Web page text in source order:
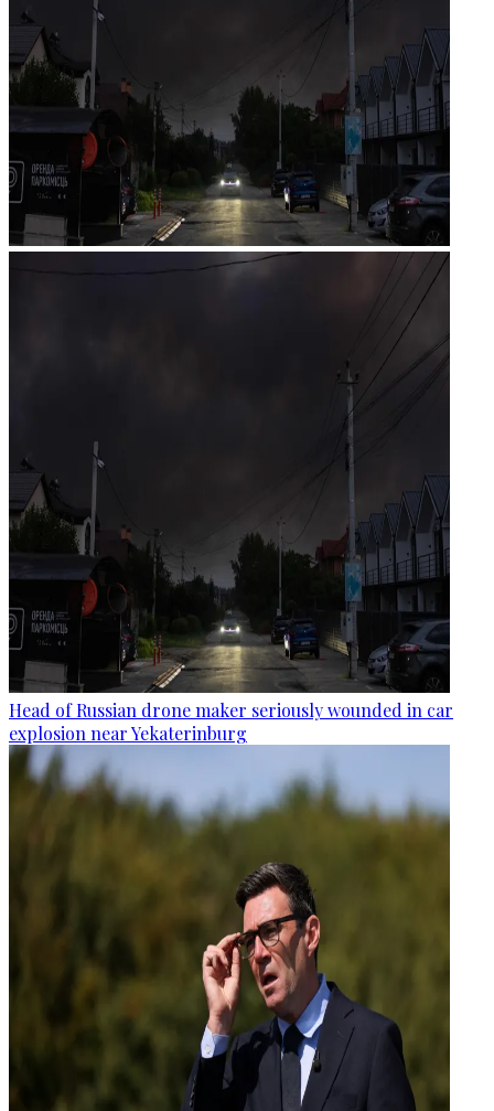
Head of Russian drone maker seriously wounded in car
explosion near Yekaterinburg